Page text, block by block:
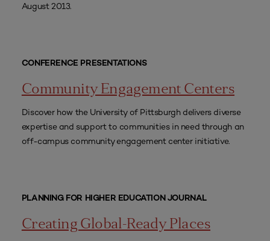
August 2013.
CONFERENCE PRESENTATIONS
Community Engagement Centers
Discover how the University of Pittsburgh delivers diverse
expertise and support to communities in need through an
off-campus community engagement center initiative.
PLANNING FOR HIGHER EDUCATION JOURNAL
Creating Global-Ready Places